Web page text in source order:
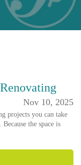
Nov 10, 2025
projects you can take
the space is